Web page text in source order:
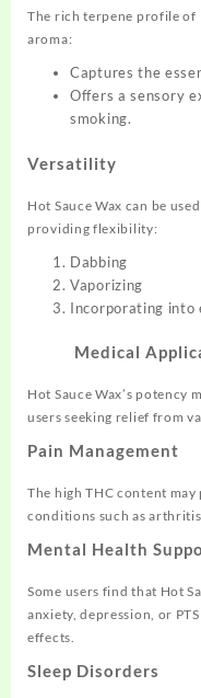
The rich terpene profile of
aroma:
Captures the
Offers a sensory
smoking.
Versatility
Hot Sauce Wax can be
providing flexibility:
Dabbing
Vaporizing
Incorporating into
Medical
Hot Sauce Wax’s potency
users seeking relief from
Pain Management
The high THC content
conditions such as
Mental Health
Some users find that Hot
anxiety, depression, or
effects.
Sleep Disorders